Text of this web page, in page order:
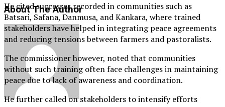
About The Author
He cited successes recorded in communities such as
Batsari, Safana, Danmusa, and Kankara, where trained
stakeholders have helped in integrating peace agreements
and reducing tensions between farmers and pastoralists.
The commissioner however, noted that communities
without such training often face challenges in maintaining
peace due to lack of awareness and coordination.
He further called on stakeholders to intensify efforts